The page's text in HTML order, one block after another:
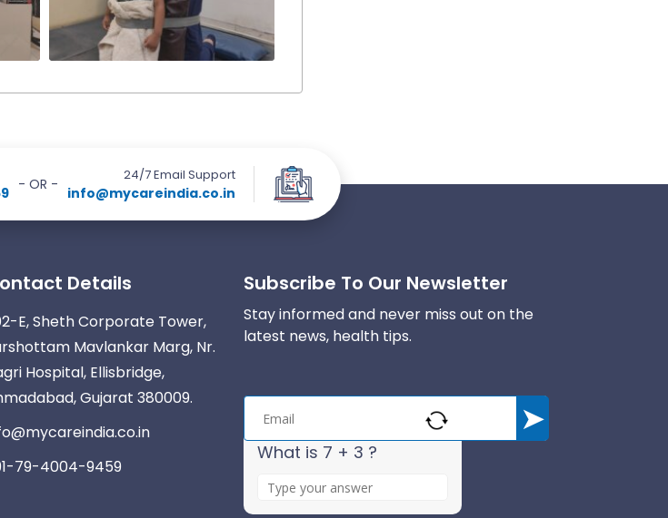
24/7 Email Support
info@mycareindia.co.in
- OR -
Details
E, Sheth Corporate Tower,
Mavlankar Marg, Nr.
Hospital, Ellisbridge,
Gujarat 380009.
79-4004-9459
Subscribe To Our Newsletter
Stay informed and never miss out on the
latest news, health tips.
What is 7 + 3 ?